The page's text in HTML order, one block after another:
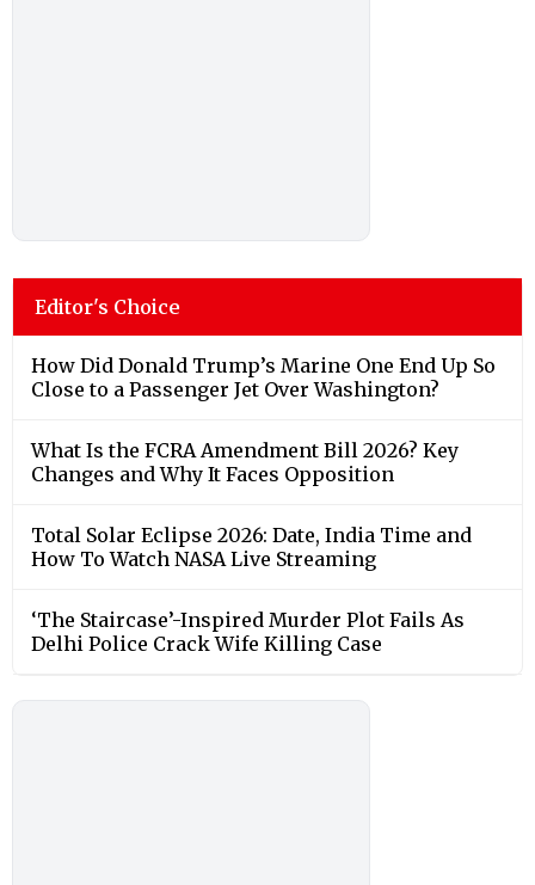
Editor's Choice
How Did Donald Trump’s Marine One End Up So
Close to a Passenger Jet Over Washington?
What Is the FCRA Amendment Bill 2026? Key
Changes and Why It Faces Opposition
Total Solar Eclipse 2026: Date, India Time and
How To Watch NASA Live Streaming
‘The Staircase’-Inspired Murder Plot Fails As
Delhi Police Crack Wife Killing Case